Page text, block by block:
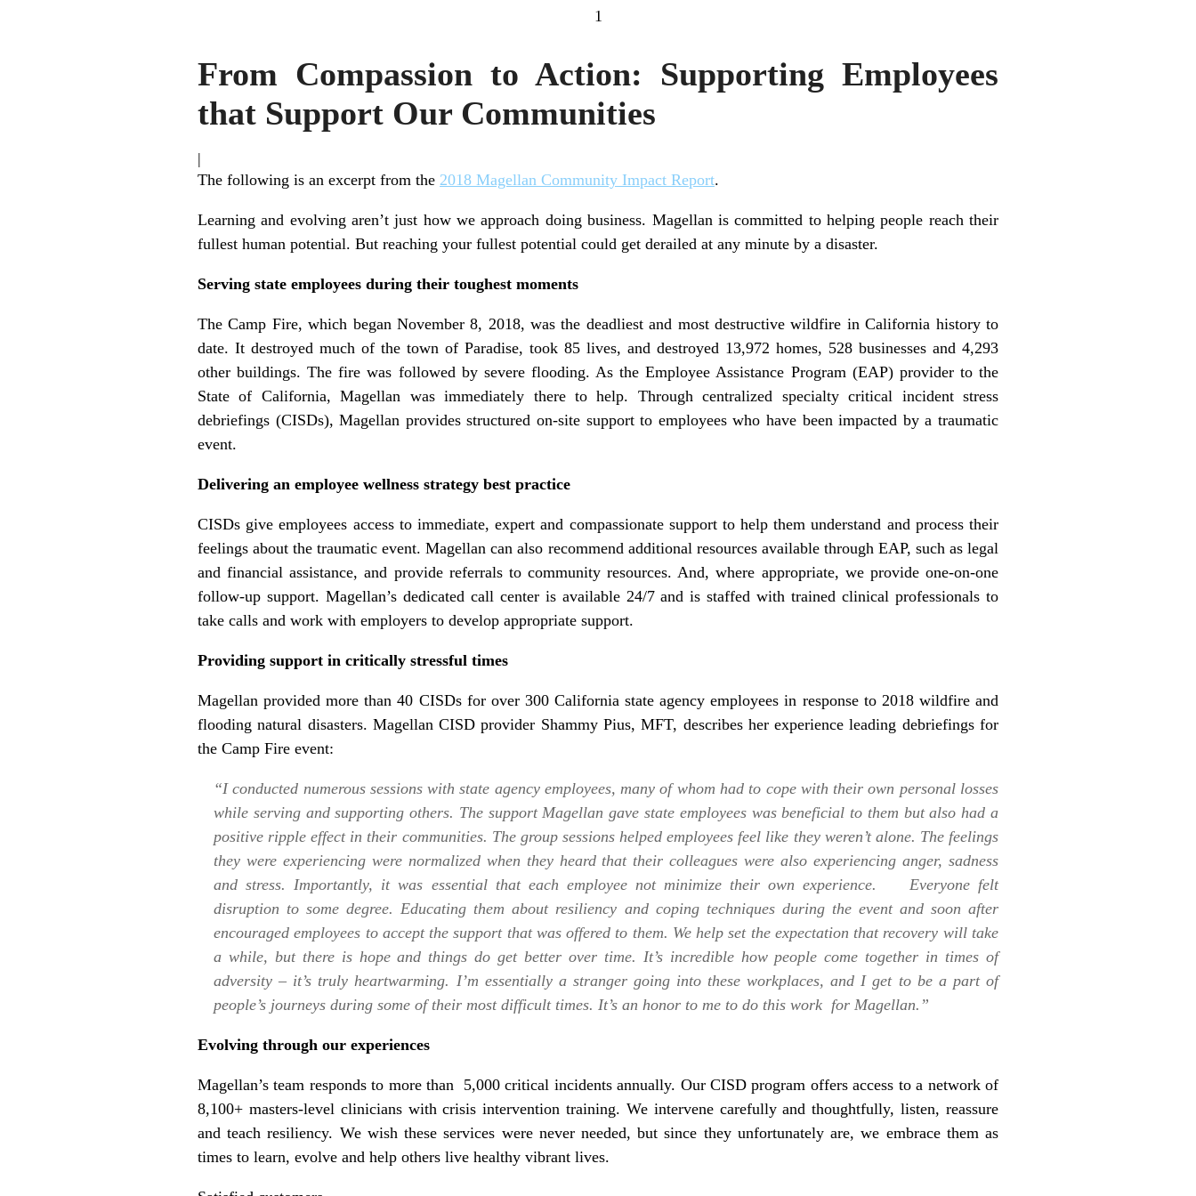
1
From Compassion to Action: Supporting Employees
that Support Our Communities
|
The following is an excerpt from the 2018 Magellan Community Impact Report.
Learning and evolving aren’t just how we approach doing business. Magellan is committed to helping people reach their
fullest human potential. But reaching your fullest potential could get derailed at any minute by a disaster.
Serving state employees during their toughest moments
The Camp Fire, which began November 8, 2018, was the deadliest and most destructive wildfire in California history to
date. It destroyed much of the town of Paradise, took 85 lives, and destroyed 13,972 homes, 528 businesses and 4,293
other buildings. The fire was followed by severe flooding. As the Employee Assistance Program (EAP) provider to the
State of California, Magellan was immediately there to help. Through centralized specialty critical incident stress
debriefings (CISDs), Magellan provides structured on-site support to employees who have been impacted by a traumatic
event.
Delivering an employee wellness strategy best practice
CISDs give employees access to immediate, expert and compassionate support to help them understand and process their
feelings about the traumatic event. Magellan can also recommend additional resources available through EAP, such as legal
and financial assistance, and provide referrals to community resources. And, where appropriate, we provide one-on-one
follow-up support. Magellan’s dedicated call center is available 24/7 and is staffed with trained clinical professionals to
take calls and work with employers to develop appropriate support.
Providing support in critically stressful times
Magellan provided more than 40 CISDs for over 300 California state agency employees in response to 2018 wildfire and
flooding natural disasters. Magellan CISD provider Shammy Pius, MFT, describes her experience leading debriefings for
the Camp Fire event:
“I conducted numerous sessions with state agency employees, many of whom had to cope with their own personal losses
while serving and supporting others. The support Magellan gave state employees was beneficial to them but also had a
positive ripple effect in their communities. The group sessions helped employees feel like they weren’t alone. The feelings
they were experiencing were normalized when they heard that their colleagues were also experiencing anger, sadness
and stress. Importantly, it was essential that each employee not minimize their own experience. Everyone felt
disruption to some degree. Educating them about resiliency and coping techniques during the event and soon after
encouraged employees to accept the support that was offered to them. We help set the expectation that recovery will take
a while, but there is hope and things do get better over time. It’s incredible how people come together in times of
adversity – it’s truly heartwarming. I’m essentially a stranger going into these workplaces, and I get to be a part of
people’s journeys during some of their most difficult times. It’s an honor to me to do this work for Magellan.”
Evolving through our experiences
Magellan’s team responds to more than 5,000 critical incidents annually. Our CISD program offers access to a network of
8,100+ masters-level clinicians with crisis intervention training. We intervene carefully and thoughtfully, listen, reassure
and teach resiliency. We wish these services were never needed, but since they unfortunately are, we embrace them as
times to learn, evolve and help others live healthy vibrant lives.